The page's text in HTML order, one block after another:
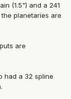
(1.5") and a 241
planetaries are
are
had a 32 spline